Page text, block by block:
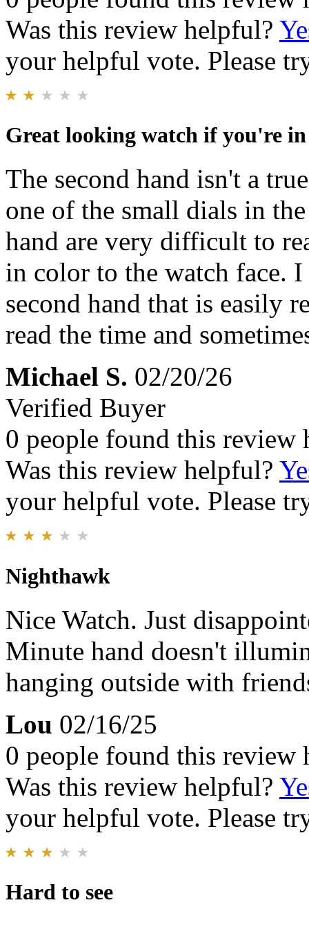
Was this review helpful?
your helpful vote. Please
Great looking watch if you're
The second hand isn't a
one of the small dials in
hand are very difficult to
in color to the watch face.
second hand that is easily
read the time and
Michael S. 02/20/26
Verified Buyer
0 people found this review
Was this review helpful?
your helpful vote. Please
Nighthawk
Nice Watch. Just
Minute hand doesn't
hanging outside with
Lou 02/16/25
0 people found this review
Was this review helpful?
your helpful vote. Please
Hard to see